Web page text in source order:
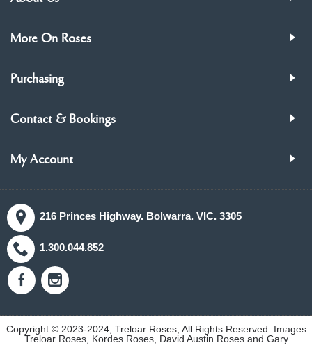
More On Roses
Purchasing
Contact & Bookings
My Account
216 Princes Highway. Bolwarra. VIC. 3305
1.300.044.852
Copyright © 2023-2024, Treloar Roses, All Rights Reserved. Images
Treloar Roses, Kordes Roses, David Austin Roses and Gary